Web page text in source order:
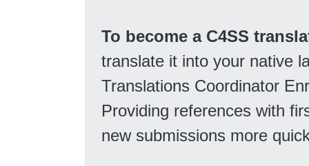
To become a C4SS
translate it into your native
Translations Coordinator
Providing references with
new submissions more